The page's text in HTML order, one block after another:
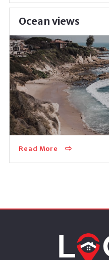
Ocean views
This exceptional
you with multiple
with an outstanding
Read More